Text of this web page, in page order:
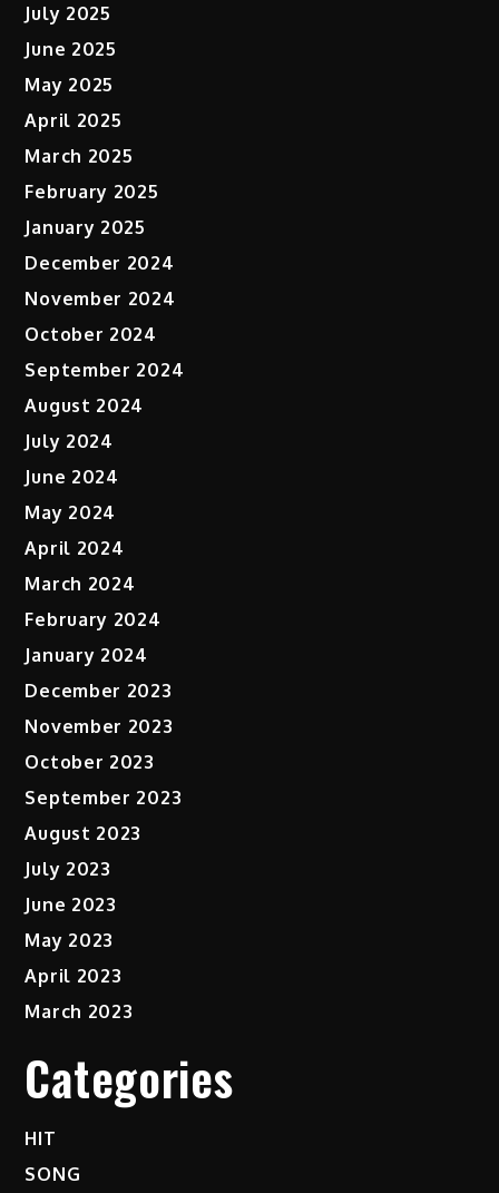
July 2025
June 2025
May 2025
April 2025
March 2025
February 2025
January 2025
December 2024
November 2024
October 2024
September 2024
August 2024
July 2024
June 2024
May 2024
April 2024
March 2024
February 2024
January 2024
December 2023
November 2023
October 2023
September 2023
August 2023
July 2023
June 2023
May 2023
April 2023
March 2023
Categories
HIT
SONG